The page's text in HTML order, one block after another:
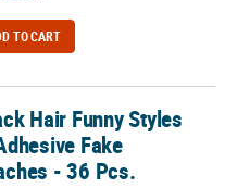
TO CART
Fake Mustaches - 36 Pcs.
Hair Funny Styles
Fake
- 36 Pcs.